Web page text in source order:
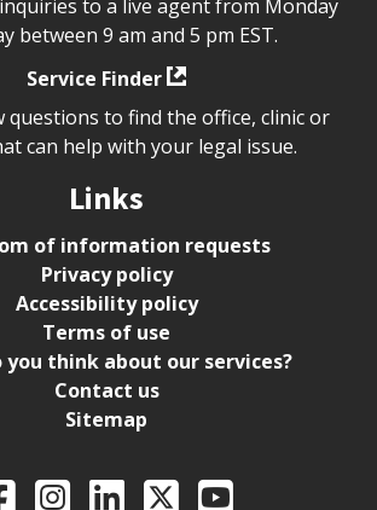
to a live agent from Monday
between 9 am and 5 pm EST.
Service Finder
questions to find the office, clinic or
can help with your legal issue.
Links
of information requests
Privacy policy
Accessibility policy
Terms of use
you think about our services?
Contact us
Sitemap
Legal Aid Ontario
FacebookIntagramLinkedIn
X YouTube